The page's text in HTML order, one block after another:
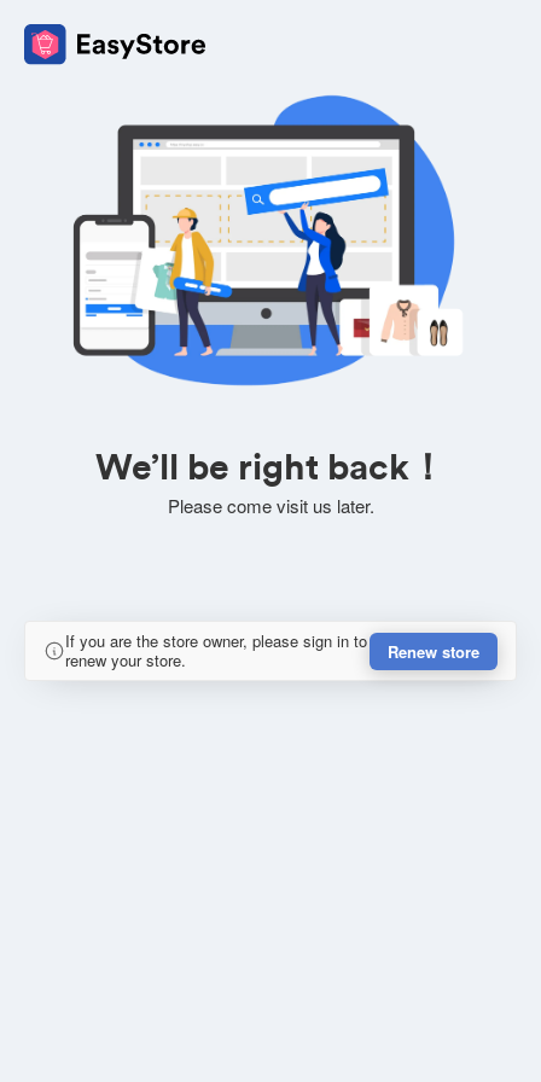
We’ll be right back！
Please come visit us later.
If you are the store owner, please sign in to
renew your store.
Renew store